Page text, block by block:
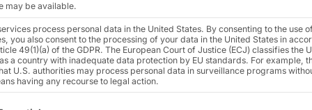
TheMotion Slimis a
mounting.
The 80 mm housing
(Bartlett Lake) Intel®
may be available.
process personal data in the United States. By consenting to the use
you also consent to the processing of your data in the United States in
49(1)(a) of the GDPR. The European Court of Justice (ECJ) classifies the
a country with inadequate data protection by EU standards. For example,
U.S. authorities may process personal data in surveillance programs
having any recourse to legal action.